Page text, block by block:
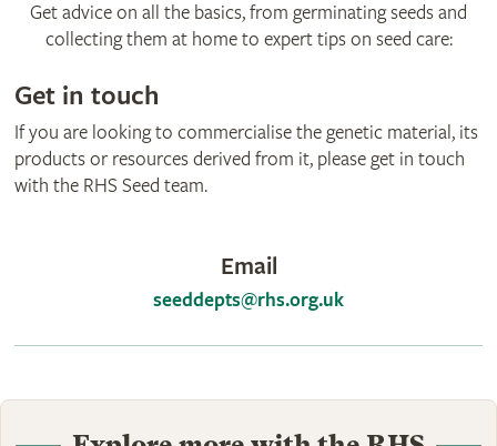
Get advice on all the basics, from germinating seeds and
collecting them at home to expert tips on seed care:
Get in touch
If you are looking to commercialise the genetic material, its
products or resources derived from it, please get in touch
with the RHS Seed team.
Email
seeddepts@rhs.org.uk